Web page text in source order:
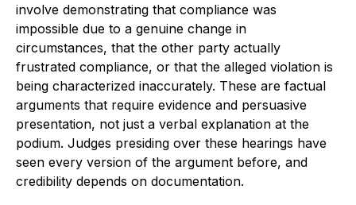
involve demonstrating that compliance was
impossible due to a genuine change in
circumstances, that the other party actually
frustrated compliance, or that the alleged violation is
being characterized inaccurately. These are factual
arguments that require evidence and persuasive
presentation, not just a verbal explanation at the
podium. Judges presiding over these hearings have
seen every version of the argument before, and
credibility depends on documentation.